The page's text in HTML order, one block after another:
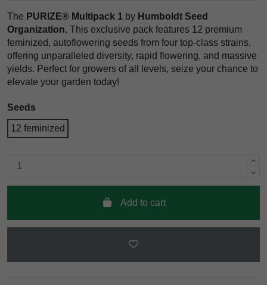
The PURIZE® Multipack 1 by Humboldt Seed
Organization. This exclusive pack features 12 premium
feminized, autoflowering seeds from four top-class strains,
offering unparalleled diversity, rapid flowering, and massive
yields. Perfect for growers of all levels, seize your chance to
elevate your garden today!
Seeds
12 feminized
Add to cart